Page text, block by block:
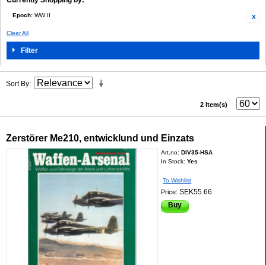
Epoch: WW II
Clear All
Filter
Sort By
2 Item(s)
Zerstörer Me210, entwicklund und Einzats
Art.no:DIV35-HSA
In Stock: Yes
To Wishlist
Price:SEK55.66
Buy